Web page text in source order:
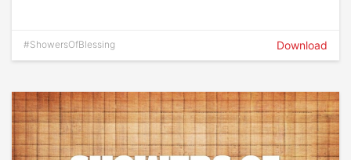
#ShowersOfBlessing Download